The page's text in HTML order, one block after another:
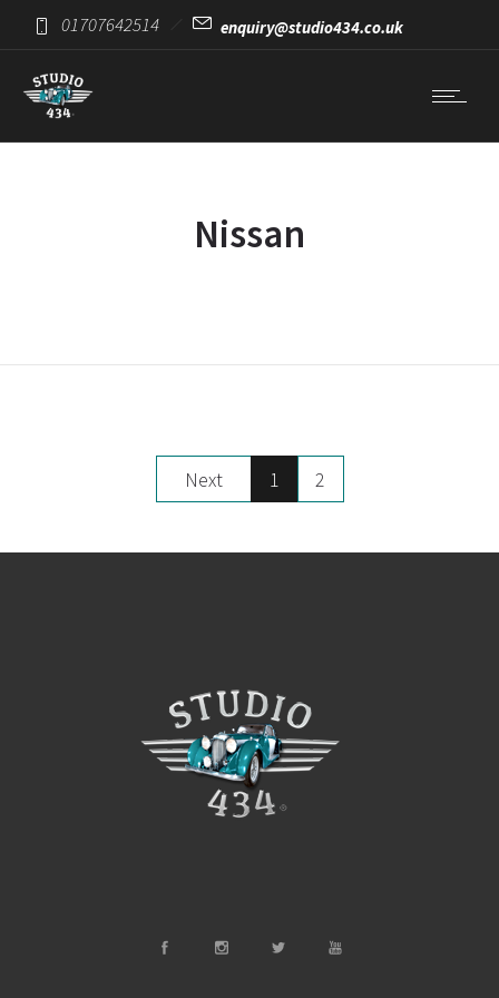
01707642514 enquiry@studio434.co.uk
Nissan
Next 1 2